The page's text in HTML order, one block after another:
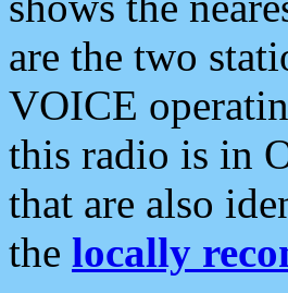
are the two
VOICE
this radio is in
that are also
the locally